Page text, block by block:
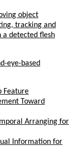
object
tracking and
a detected flesh
eye-based
Feature
Toward
Arranging for
Information for